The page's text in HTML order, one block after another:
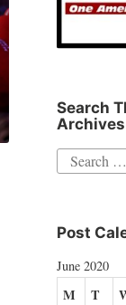
Search
Archives
Search
Post
June 2020
M T